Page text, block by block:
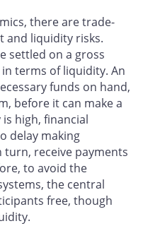
there are trade-
and liquidity risks.
settled on a gross
in terms of liquidity. An
funds on hand,
before it can make a
high, financial
delay making
receive payments
to avoid the
the central
free, though